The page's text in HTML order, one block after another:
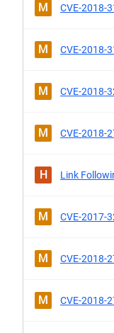
M CVE-2018-
M CVE-2018-
M CVE-2018-
M CVE-2018-
H Link
M CVE-2017-
M CVE-2018-
M CVE-2018-